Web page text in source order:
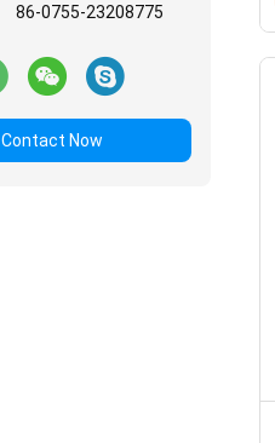
86-0755-23208775
Contact Now